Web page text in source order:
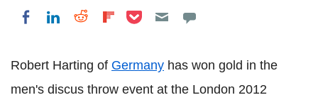
Share on Facebook
Share on LinkedIn
Share on Reddit
Share on Flipboard
Share on Pocket
Robert Harting of Germany has won gold in the
men's discus throw event at the London 2012